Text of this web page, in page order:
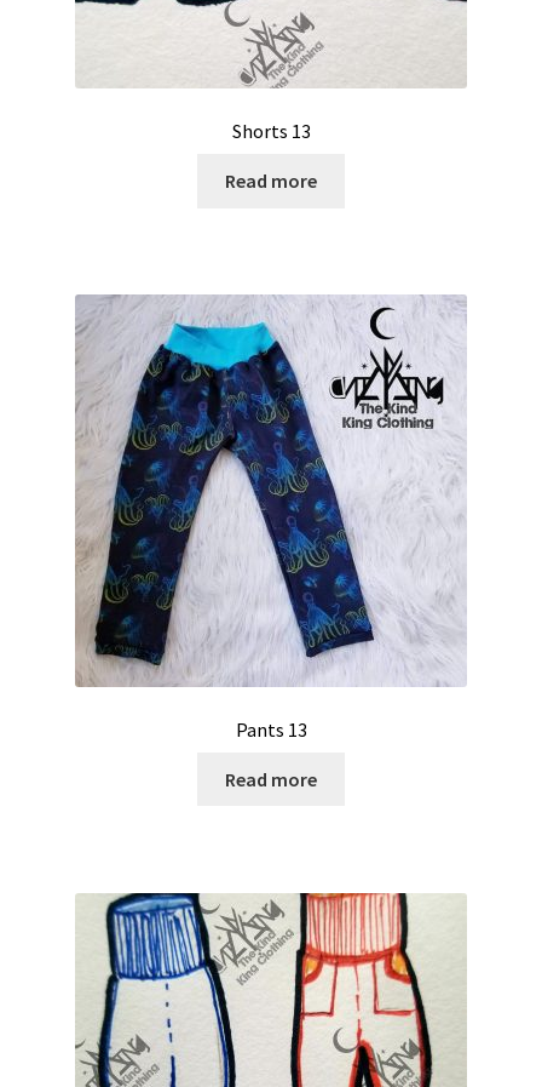
Shorts 13
Read more
Pants 13
Read more